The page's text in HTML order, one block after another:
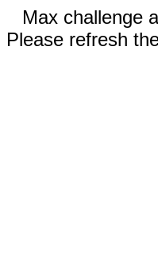
Max challenge
Please refresh